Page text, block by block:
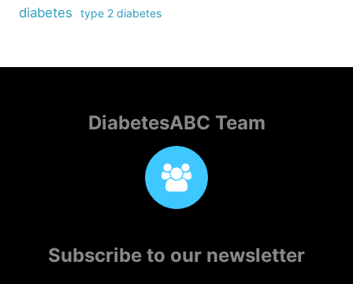
diabetes
type 2 diabetes
DiabetesABC Team
Subscribe to our newsletter